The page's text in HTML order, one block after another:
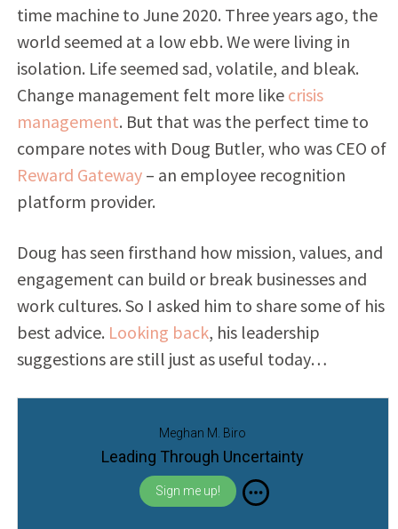
time machine to June 2020. Three years ago, the
world seemed at a low ebb. We were living in
isolation. Life seemed sad, volatile, and bleak.
Change management felt more like crisis
management. But that was the perfect time to
compare notes with Doug Butler, who was CEO of
Reward Gateway– an employee recognition
platform provider.
Doug has seen firsthand how mission, values, and
engagement can build or break businesses and
work cultures. So I asked him to share some of his
best advice. Looking back, his leadership
suggestions are still just as useful today…
Meghan M. Biro
Leading Through Uncertainty
Sign me up!